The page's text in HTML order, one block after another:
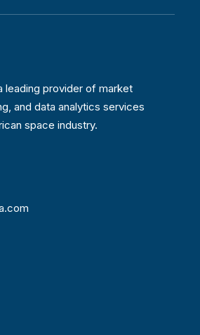
leading provider of market
and data analytics services
space industry.